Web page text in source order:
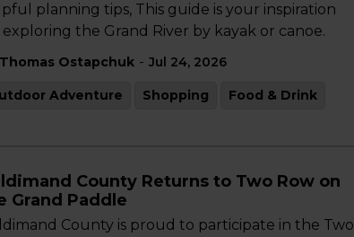
planning tips, This guide is your inspiration
the Grand River by kayak or canoe.
Thomas Ostapchuk - Jul 24, 2026
Adventure Shopping Food & Drink
County Returns to Two Row on
Grand Paddle
County is proud to participate in the Two